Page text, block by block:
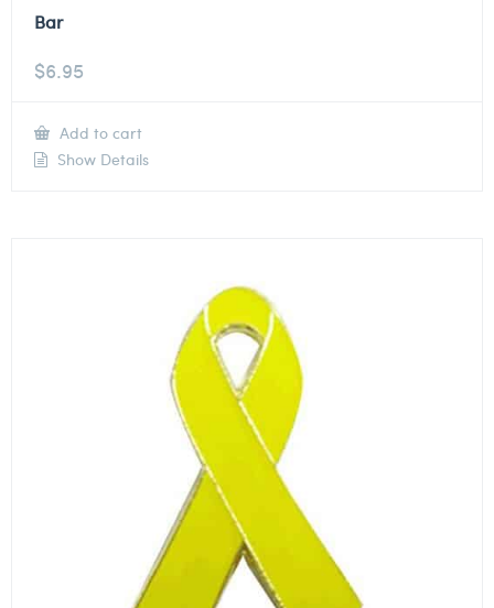
Bar
$6.95
Add to cart
Show Details